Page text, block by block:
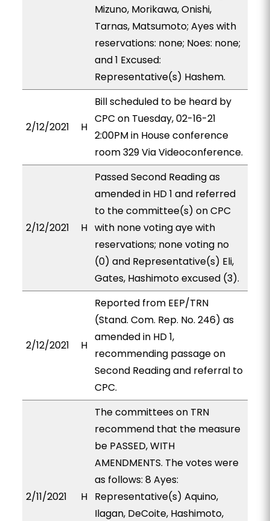
Mizuno, Morikawa, Onishi,
Tarnas, Matsumoto; Ayes with
reservations: none; Noes: none;
and 1 Excused:
Representative(s) Hashem.
2/12/2021 H
Bill scheduled to be heard by
CPC on Tuesday, 02-16-21
2:00PM in House conference
room 329 Via Videoconference.
2/12/2021 H
Passed Second Reading as
amended in HD 1 and referred
to the committee(s) on CPC
with none voting aye with
reservations; none voting no
(0) and Representative(s) Eli,
Gates, Hashimoto excused (3).
2/12/2021 H
Reported from EEP/TRN
(Stand. Com. Rep. No. 246) as
amended in HD 1,
recommending passage on
Second Reading and referral to
CPC.
2/11/2021 H
The committees on TRN
recommend that the measure
be PASSED, WITH
AMENDMENTS. The votes were
as follows: 8 Ayes:
Representative(s) Aquino,
Ilagan, DeCoite, Hashimoto,